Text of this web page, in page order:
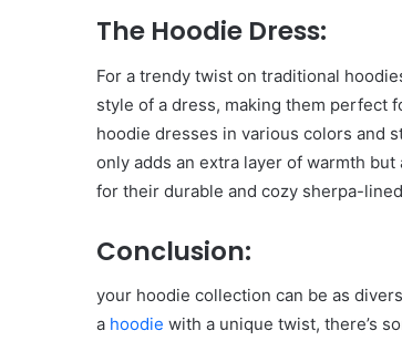
The Hoodie Dress:
For a trendy twist on traditional
style of a dress, making them perfect
hoodie dresses in various colors and
only adds an extra layer of warmth
for their durable and cozy sherpa-
Conclusion:
your hoodie collection can be as
a hoodie with a unique twist, there’s